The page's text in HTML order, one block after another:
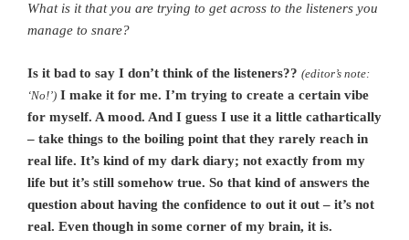
What is it that you are trying to get across to the listeners you
manage to snare?
Is it bad to say I don’t think of the listeners?? (editor’s note:
‘No!’) I make it for me. I’m trying to create a certain vibe
for myself. A mood. And I guess I use it a little cathartically
– take things to the boiling point that they rarely reach in
real life. It’s kind of my dark diary; not exactly from my
life but it’s still somehow true. So that kind of answers the
question about having the confidence to out it out – it’s not
real. Even though in some corner of my brain, it is.